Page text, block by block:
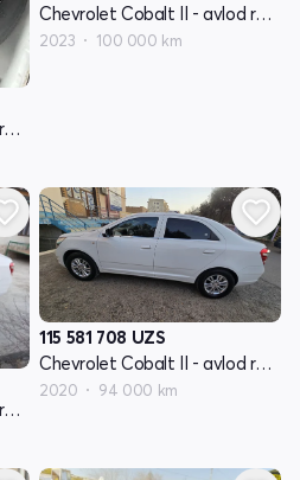
Chevrolet Cobalt II - avlod restyling
Chevrolet Cobalt II - avlod restyling
2023 100 000 km
Chevrolet Cobalt II - avlod restyling
115 581 708 UZS
Chevrolet Cobalt II - avlod restyling
2020 94 000 km